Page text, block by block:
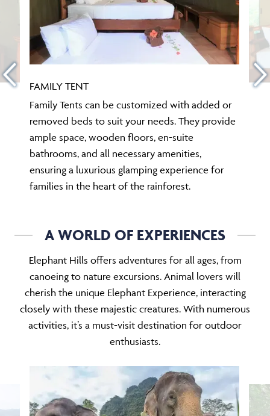
FAMILY TENT
Family Tents can be customized with added or
removed beds to suit your needs. They provide
ample space, wooden floors, en-suite
bathrooms, and all necessary amenities,
ensuring a luxurious glamping experience for
families in the heart of the rainforest.
A WORLD OF EXPERIENCES
Elephant Hills offers adventures for all ages, from
canoeing to nature excursions. Animal lovers will
cherish the unique Elephant Experience, interacting
closely with these majestic creatures. With numerous
activities, it’s a must-visit destination for outdoor
enthusiasts.